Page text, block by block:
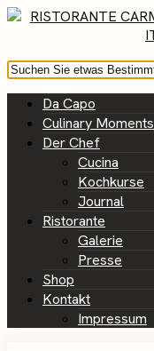
Da Capo
Culinary Moments
Der Chef
Cucina
Kochkurse
Journal
Ristorante
Galerie
Presse
Shop
Kontakt
Impressum